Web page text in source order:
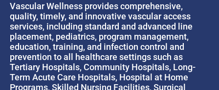
Vascular Wellness provides comprehensive,
quality, timely, and innovative vascular access
services, including standard and advanced line
placement, pediatrics, program management,
education, training, and infection control and
prevention to all healthcare settings such as
Tertiary Hospitals, Community Hospitals, Long-
Term Acute Care Hospitals, Hospital at Home
Programs, Skilled Nursing Facilities, Surgical